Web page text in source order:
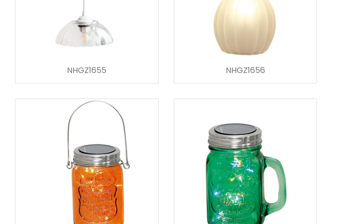
NHGZ1655 NHGZ1656